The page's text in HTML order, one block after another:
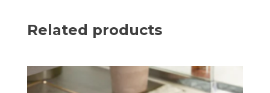
Related products